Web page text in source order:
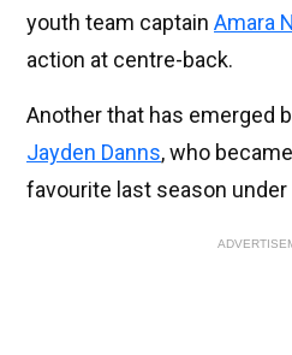
youth team captain Amara
action at centre-back.
Another that has emerged
Jayden Danns, who
favourite last season under